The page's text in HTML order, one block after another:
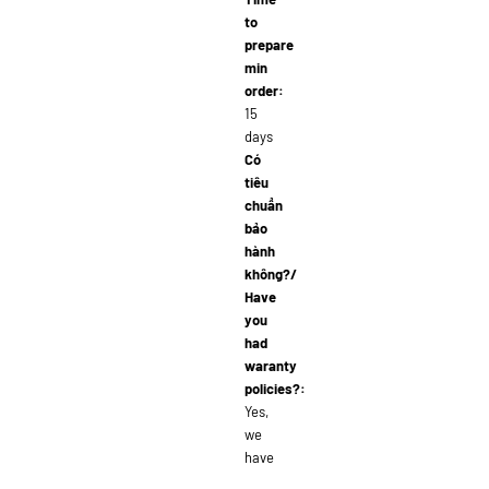
to
prepare
min
order:
15
days
Có
tiêu
chuẩn
bảo
hành
không?/
Have
you
had
waranty
policies?:
Yes,
we
have